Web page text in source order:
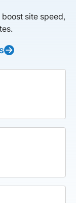
site speed,